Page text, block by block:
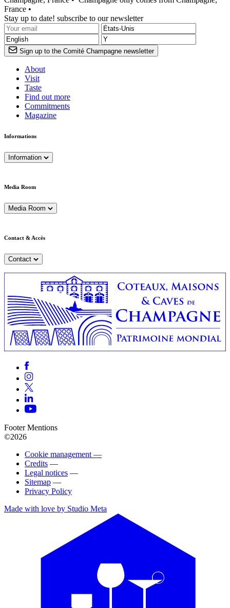
France •
Stay up to date! subscribe to our newsletter
Sign up to the Comité Champagne newsletter
About
Visit
Taste
Find out more
Commitments
Magazine
Informations
Information
Media Room
Media Room
Contact & Accès
Contact
Footer Mentions
©2026
Cookie management —
Credits —
Legal notices —
Sitemap —
Privacy Policy
Made with love by Studio Meta